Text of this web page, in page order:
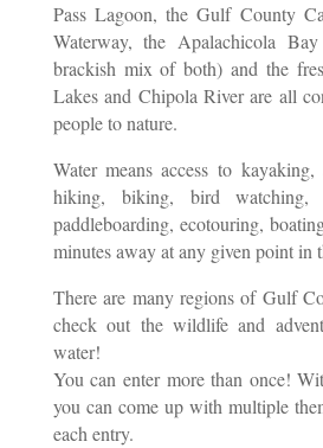
Pass Lagoon, the Gulf County
Waterway, the Apalachicola
brackish mix of both) and the
Lakes and Chipola River are all
people to nature.
Water means access to
hiking, biking, bird watching,
paddleboarding, ecotouring,
minutes away at any given point in
There are many regions of Gulf
check out the wildlife and
water!
You can enter more than once!
you can come up with multiple
each entry.